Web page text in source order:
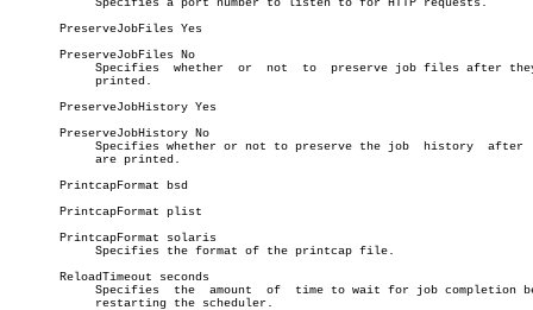
       PreserveJobFiles Yes
       PreserveJobFiles No
       PreserveJobHistory Yes
       PreserveJobHistory No
       PrintcapFormat bsd
       PrintcapFormat plist
       PrintcapFormat solaris
       ReloadTimeout seconds